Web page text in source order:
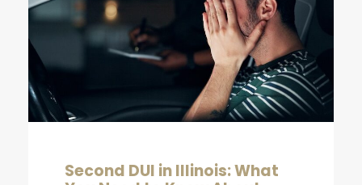
Second DUI in Illinois: What